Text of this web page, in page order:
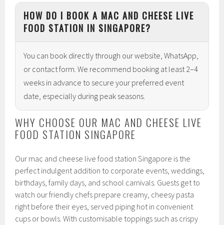
HOW DO I BOOK A MAC AND CHEESE LIVE
FOOD STATION IN SINGAPORE?
You can book directly through our website, WhatsApp,
or contact form. We recommend booking at least 2–4
weeks in advance to secure your preferred event
date, especially during peak seasons.
WHY CHOOSE OUR MAC AND CHEESE LIVE
FOOD STATION SINGAPORE
Our mac and cheese live food station Singapore is the
perfect indulgent addition to corporate events, weddings,
birthdays, family days, and school carnivals. Guests get to
watch our friendly chefs prepare creamy, cheesy pasta
right before their eyes, served piping hot in convenient
cups or bowls. With customisable toppings such as crispy